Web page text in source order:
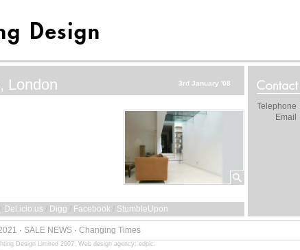
London 3rd January '08
Del.icio.us / Digg / Facebook / StumbleUpon
Telephone
Email
· SALE NEWS · Changing Times
Design Limited 2007. Web design agency: edpic .